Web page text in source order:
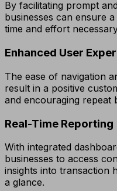
By facilitating prompt
businesses can ensure
time and effort
Enhanced User
The ease of navigation
result in a positive
and encouraging repeat
Real-Time Reporting
With integrated
businesses to access
insights into transaction
a glance.